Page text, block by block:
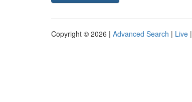
Copyright © 2026 | Advanced Search | Live |